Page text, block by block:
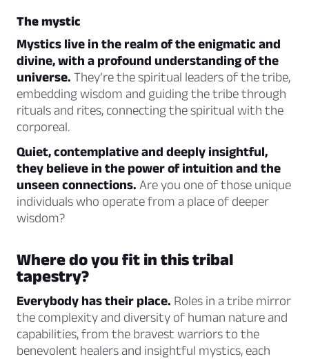
The mystic
Mystics live in the realm of the enigmatic and
divine, with a profound understanding of the
universe. They’re the spiritual leaders of the tribe,
embedding wisdom and guiding the tribe through
rituals and rites, connecting the spiritual with the
corporeal.
Quiet, contemplative and deeply insightful,
they believe in the power of intuition and the
unseen connections. Are you one of those unique
individuals who operate from a place of deeper
wisdom?
Where do you fit in this tribal
tapestry?
Everybody has their place. Roles in a tribe mirror
the complexity and diversity of human nature and
capabilities, from the bravest warriors to the
benevolent healers and insightful mystics, each